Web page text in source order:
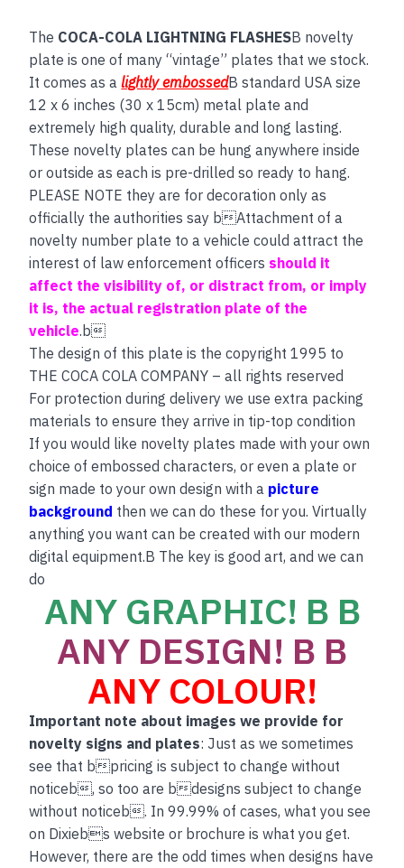
The COCA-COLA LIGHTNING FLASHESB novelty
plate is one of many “vintage” plates that we stock.
It comes as alightly embossedB standard USA size
12 x 6 inches (30 x 15cm) metal plate and
extremely high quality, durable and long lasting.
These novelty plates can be hung anywhere inside
or outside as each is pre-drilled so ready to hang.
PLEASE NOTE they are for decoration only as
officially the authorities say bAttachment of a
novelty number plate to a vehicle could attract the
interest of law enforcement officers should it
affect the visibility of, or distract from, or imply
it is, the actual registration plate of the
vehicle.b
The design of this plate is the copyright 1995 to
THE COCA COLA COMPANY – all rights reserved
For protection during delivery we use extra packing
materials to ensure they arrive in tip-top condition
If you would like novelty plates made with your own
choice of embossed characters, or even a plate or
sign made to your own design with a picture
background then we can do these for you. Virtually
anything you want can be created with our modern
digital equipment.B The key is good art, and we can
do
ANY GRAPHIC! B B
ANY DESIGN! B B
ANY COLOUR!
Important note about images we provide for
novelty signs and plates: Just as we sometimes
see that bpricing is subject to change without
noticeb, so too are bdesigns subject to change
without noticeb. In 99.99% of cases, what you see
on Dixiebs website or brochure is what you get.
However, there are the odd times when designs have